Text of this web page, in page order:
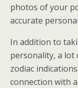
photos of your
accurate
In addition to
personality, a lot
zodiac
connection with